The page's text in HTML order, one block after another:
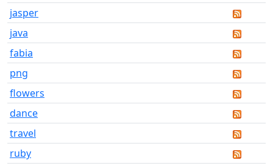
jasper
java
fabia
png
flowers
dance
travel
ruby